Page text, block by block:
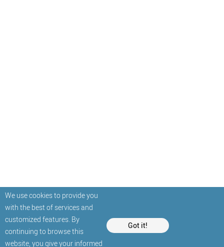
We use cookies to provide you
with the best of services and
customized features. By
continuing to browse this
website, you give your informed
Got it!